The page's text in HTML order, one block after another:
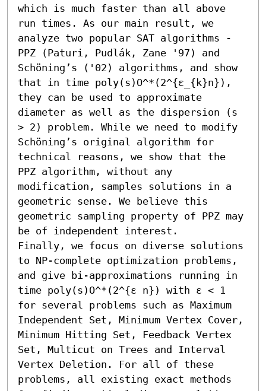
which is much faster than all above
run times. As our main result, we
analyze two popular SAT algorithms -
PPZ (Paturi, Pudlák, Zane '97) and
Schöning’s ('02) algorithms, and show
that in time poly(s)O^*(2^{ε_{k}n}),
they can be used to approximate
diameter as well as the dispersion (s
> 2) problem. While we need to modify
Schöning’s original algorithm for
technical reasons, we show that the
PPZ algorithm, without any
modification, samples solutions in a
geometric sense. We believe this
geometric sampling property of PPZ may
be of independent interest.
Finally, we focus on diverse solutions
to NP-complete optimization problems,
and give bi-approximations running in
time poly(s)O^*(2^{ε n}) with ε < 1
for several problems such as Maximum
Independent Set, Minimum Vertex Cover,
Minimum Hitting Set, Feedback Vertex
Set, Multicut on Trees and Interval
Vertex Deletion. For all of these
problems, all existing exact methods